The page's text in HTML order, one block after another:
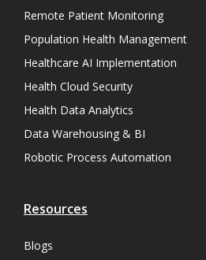
Remote Patient Monitoring
Population Health Management
Healthcare AI Implementation
Health Cloud Security
Health Data Analytics
Data Warehousing & BI
Robotic Process Automation
Resources
Blogs